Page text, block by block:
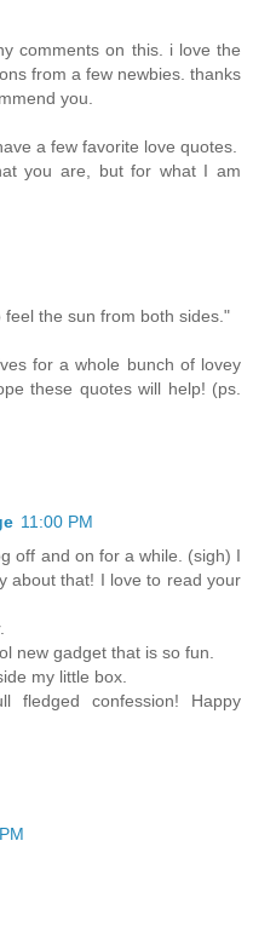
comments on this. i love the
from a few newbies. thanks
you.
a few favorite love quotes.
you are, but for what I am
the sun from both sides."
for a whole bunch of lovey
these quotes will help! (ps.
11:00 PM
off and on for a while. (sigh) I
about that! I love to read your
new gadget that is so fun.
my little box.
confession! Happy